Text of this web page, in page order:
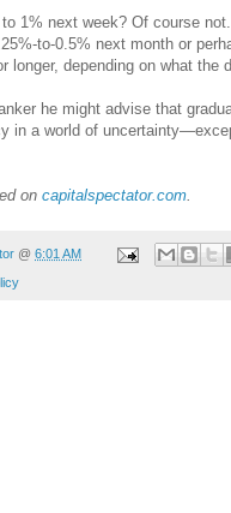
1% next week? Of course
to-0.5% next month or
longer, depending on what the
he might advise that
in a world of
on capitalspectator.com.
@ 6:01 AM